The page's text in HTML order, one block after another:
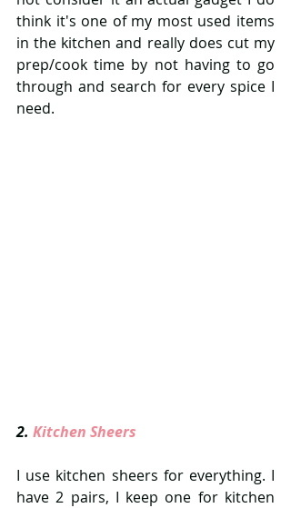
think it's one of my most used items
in the kitchen and really does cut my
prep/cook time by not having to go
through and search for every spice I
need.
2. Kitchen Sheers
I use kitchen sheers for everything. I
have 2 pairs, I keep one for kitchen